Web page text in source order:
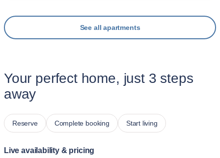
See all apartments
Your perfect home, just 3 steps
away
Reserve Complete booking Start living
Live availability & pricing